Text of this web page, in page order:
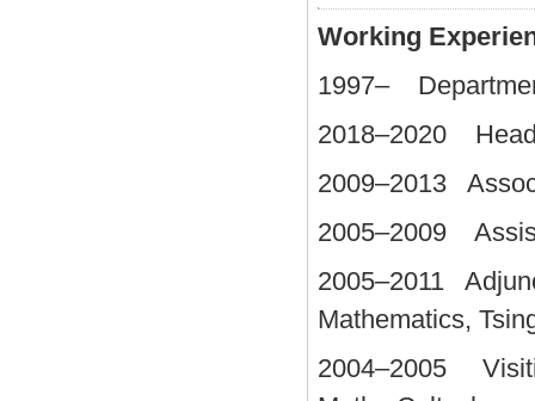
Working
1997–
2018–2020
2009–2013
2005–2009
2005–2011
Mathematics,
2004–2005